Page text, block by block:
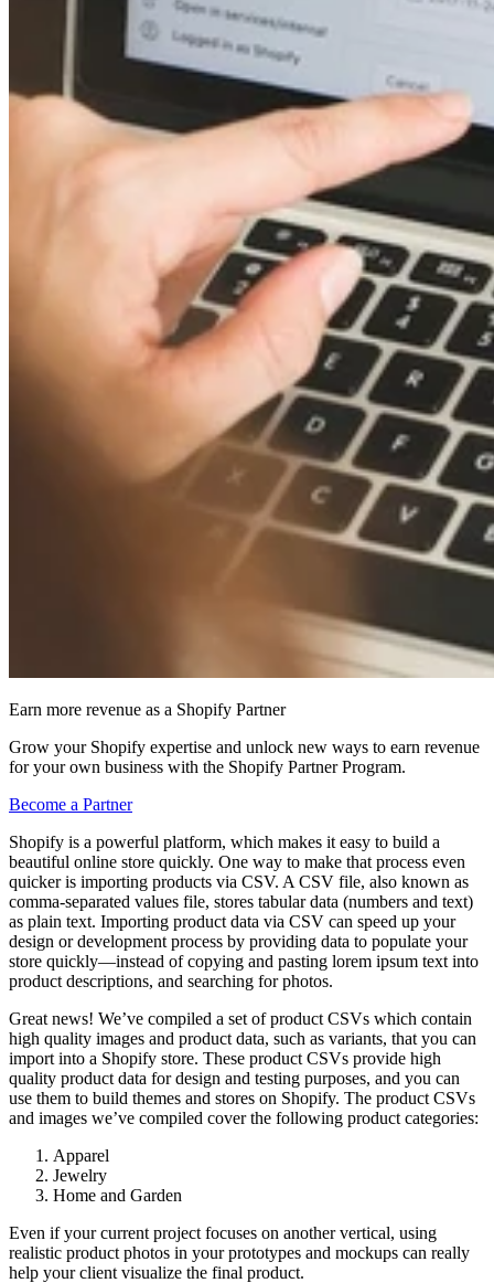
Earn more revenue as a Shopify Partner
Grow your Shopify expertise and unlock new ways to earn revenue
for your own business with the Shopify Partner Program.
Become a Partner
Shopify is a powerful platform, which makes it easy to build a
beautiful online store quickly. One way to make that process even
quicker is importing products via CSV. A CSV file, also known as
comma-separated values file, stores tabular data (numbers and text)
as plain text. Importing product data via CSV can speed up your
design or development process by providing data to populate your
store quickly—instead of copying and pasting lorem ipsum text into
product descriptions, and searching for photos.
Great news! We’ve compiled a set of product CSVs which contain
high quality images and product data, such as variants, that you can
import into a Shopify store. These product CSVs provide high
quality product data for design and testing purposes, and you can
use them to build themes and stores on Shopify. The product CSVs
and images we’ve compiled cover the following product categories:
Apparel
Jewelry
Home and Garden
Even if your current project focuses on another vertical, using
realistic product photos in your prototypes and mockups can really
help your client visualize the final product.